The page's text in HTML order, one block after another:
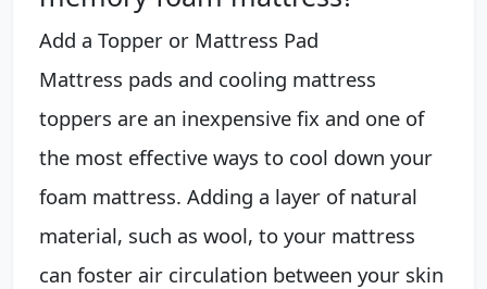
Add a Topper or Mattress Pad
Mattress pads and cooling mattress
toppers are an inexpensive fix and one of
the most effective ways to cool down your
foam mattress. Adding a layer of natural
material, such as wool, to your mattress
can foster air circulation between your skin